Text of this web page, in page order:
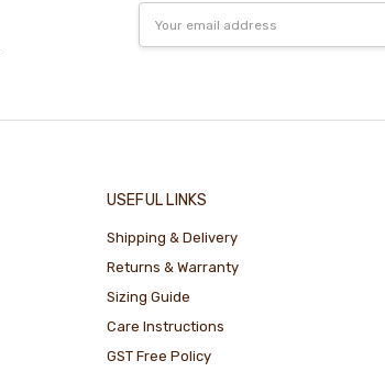
Address
USEFUL LINKS
Shipping & Delivery
Returns & Warranty
Sizing Guide
Care Instructions
GST Free Policy